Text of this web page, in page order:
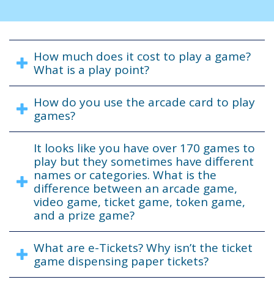
How much does it cost to play a game?
What is a play point?
How do you use the arcade card to play
games?
It looks like you have over 170 games to
play but they sometimes have different
names or categories. What is the
difference between an arcade game,
video game, ticket game, token game,
and a prize game?
What are e-Tickets? Why isn’t the ticket
game dispensing paper tickets?